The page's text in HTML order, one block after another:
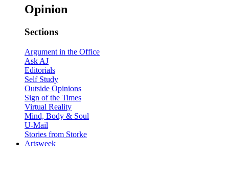
Opinion
Sections
Argument in the Office
Ask AJ
Editorials
Self Study
Outside Opinions
Sign of the Times
Virtual Reality
Mind, Body & Soul
U-Mail
Stories from Storke
Artsweek